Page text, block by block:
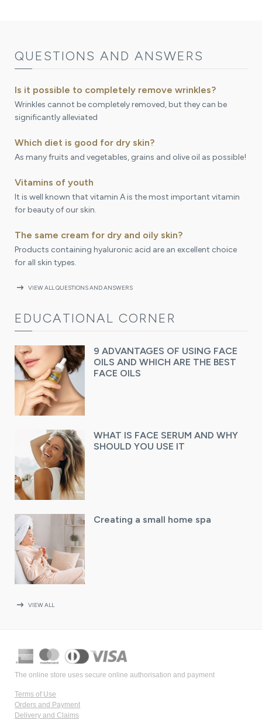
QUESTIONS AND ANSWERS
Is it possible to completely remove wrinkles?
Wrinkles cannot be completely removed, but they can be
significantly alleviated
Which diet is good for dry skin?
As many fruits and vegetables, grains and olive oil as possible!
Vitamins of youth
It is well known that vitamin A is the most important vitamin
for beauty of our skin.
The same cream for dry and oily skin?
Products containing hyaluronic acid are an excellent choice
for all skin types.
arrow_right_alt VIEW ALL QUESTIONS AND ANSWERS
EDUCATIONAL CORNER
9 ADVANTAGES OF USING FACE
OILS AND WHICH ARE THE BEST
FACE OILS
WHAT IS FACE SERUM AND WHY
SHOULD YOU USE IT
Creating a small home spa
arrow_right_alt VIEW ALL
The online store uses secure online authorisation and payment
Terms of Use
Orders and Payment
Delivery and Claims